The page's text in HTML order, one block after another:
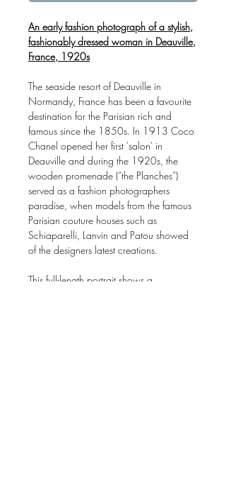
An early fashion photograph of a stylish,
fashionably dressed woman in Deauville,
France, 1920s
The seaside resort of Deauville in
Normandy, France has been a favourite
destination for the Parisian rich and
famous since the 1850s. In 1913 Coco
Chanel opened her first 'salon' in
Deauville and during the 1920s, the
wooden promenade (“the Planches”)
served as a fashion photographers
paradise, when models from the famous
Parisian couture houses such as
Schiaparelli, Lanvin and Patou showed
of the designers latest creations.
This full-length portrait shows a